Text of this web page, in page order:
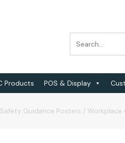
Products POS & Display
Safety Guidance Posters / Workplace